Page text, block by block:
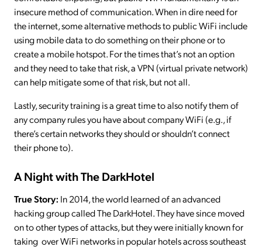
insecure method of communication. When in dire need for
the internet, some alternative methods to public WiFi include
using mobile data to do something on their phone or to
create a mobile hotspot. For the times that’s not an option
and they need to take that risk, a VPN (virtual private network)
can help mitigate some of that risk, but not all.
Lastly, security training is a great time to also notify them of
any company rules you have about company WiFi (e.g., if
there’s certain networks they should or shouldn’t connect
their phone to).
A Night with The DarkHotel
True Story: In 2014, the world learned of an advanced
hacking group called The DarkHotel. They have since moved
on to other types of attacks, but they were initially known for
taking over WiFi networks in popular hotels across southeast